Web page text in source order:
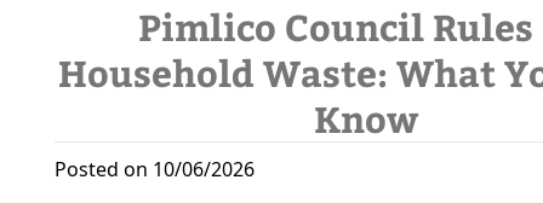
Pimlico Council Rules
Household Waste: What
Know
Posted on 10/06/2026